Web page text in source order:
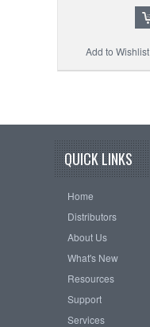
Add to Wishlist
QUICK LINKS
Home
Distributors
About Us
What's New
Resources
Support
Services